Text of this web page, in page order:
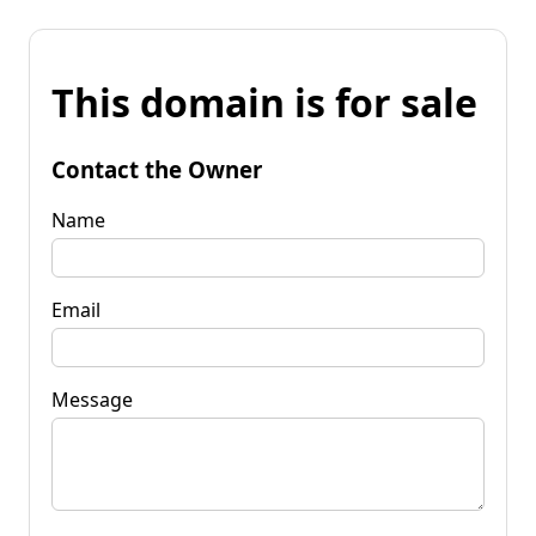
This domain is for sale
Contact the Owner
Name
Email
Message